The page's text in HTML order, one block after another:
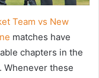
Team vs New
matches have
chapters in the
Whenever these